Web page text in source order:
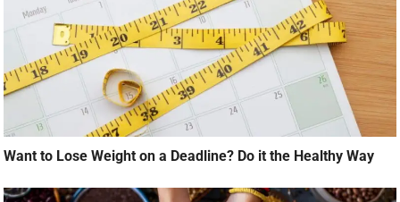
Want to Lose Weight on a Deadline? Do it the Healthy Way